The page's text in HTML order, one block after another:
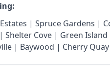
| Spruce Gardens |
Shelter Cove | Green
| Baywood | Cherry